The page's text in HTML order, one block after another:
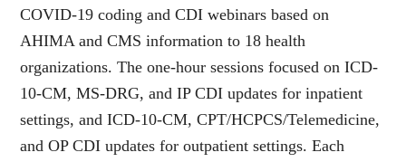
COVID-19 coding and CDI webinars based on
AHIMA and CMS information to 18 health
organizations. The one-hour sessions focused on ICD-
10-CM, MS-DRG, and IP CDI updates for inpatient
settings, and ICD-10-CM, CPT/HCPCS/Telemedicine,
and OP CDI updates for outpatient settings. Each